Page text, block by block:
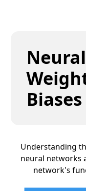
Biases
Understanding
neural networks
network's